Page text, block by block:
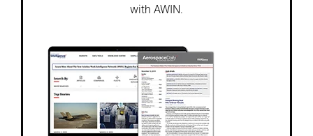
with AWIN.